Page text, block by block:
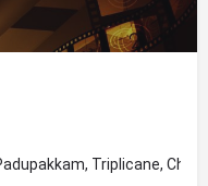
Triplicane,